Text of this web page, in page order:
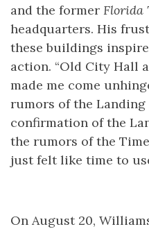
and the former Florida
headquarters. His
these buildings
action. “Old City Hall
made me come
rumors of the Landing
confirmation of the
the rumors of the
just felt like time to
On August 20,